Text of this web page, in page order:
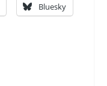
Bluesky